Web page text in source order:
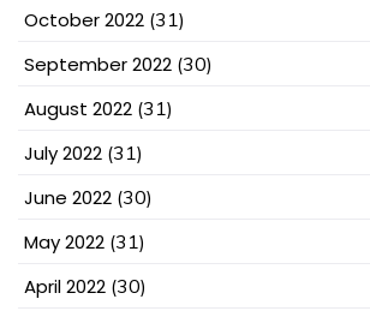
October 2022 (31)
September 2022 (30)
August 2022 (31)
July 2022 (31)
June 2022 (30)
May 2022 (31)
April 2022 (30)